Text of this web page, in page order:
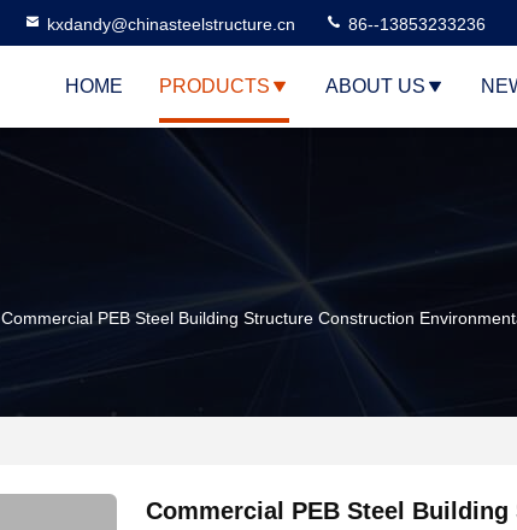
kxdandy@chinasteelstructure.cn 86--13853233236
HOME PRODUCTS ABOUT US
Commercial PEB Steel Building Structure Construction
Commercial PEB Steel